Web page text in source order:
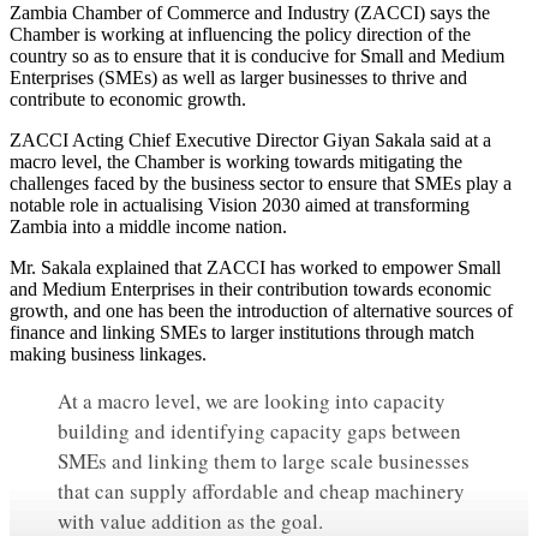
Zambia Chamber of Commerce and Industry (ZACCI) says the
Chamber is working at influencing the policy direction of the
country so as to ensure that it is conducive for Small and Medium
Enterprises (SMEs) as well as larger businesses to thrive and
contribute to economic growth.
ZACCI Acting Chief Executive Director Giyan Sakala said at a
macro level, the Chamber is working towards mitigating the
challenges faced by the business sector to ensure that SMEs play a
notable role in actualising Vision 2030 aimed at transforming
Zambia into a middle income nation.
Mr. Sakala explained that ZACCI has worked to empower Small
and Medium Enterprises in their contribution towards economic
growth, and one has been the introduction of alternative sources of
finance and linking SMEs to larger institutions through match
making business linkages.
At a macro level, we are looking into capacity
building and identifying capacity gaps between
SMEs and linking them to large scale businesses
that can supply affordable and cheap machinery
with value addition as the goal.